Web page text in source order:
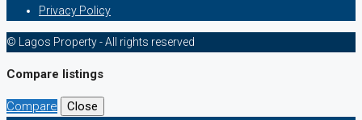
Privacy Policy
© Lagos Property - All rights reserved
Compare listings
Compare
Close